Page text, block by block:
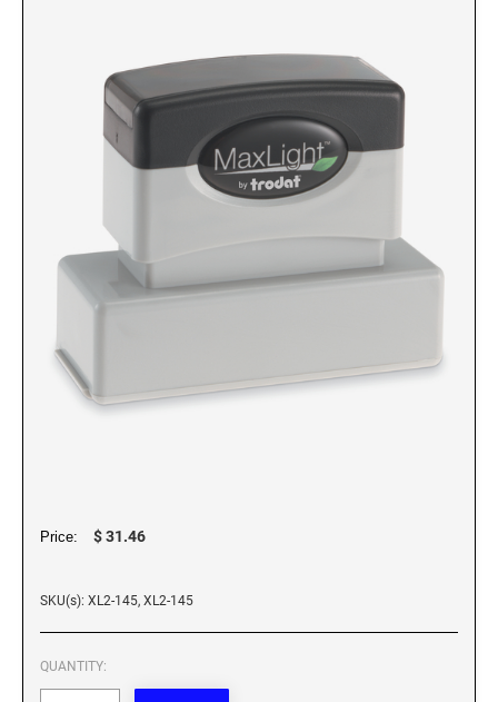
WALL HOLDERS 2" X 8", GOLD AND SILVER
NAMEPLATES 2" X 8", NAMEPLATE ONLY
DESK HOLDERS 2" X 10", GOLD AND SILVER
NAMEPLATES 2" X 10", NAMEPLATE ONLY
IDEAL PREMIUM QUALITY INK
Ideal Stamp Ink - 6cc
Ideal Stamp Ink - 2 oz
9051 Type S1 Stamp Pad
9053 Type S3 Stamp Pad
9052 Type S2 Stamp Pad
TRODAT PRINTY TEXT, DATERS, AND
PROFESSIONAL MODEL REPLACEMENT PADS
Price: $ 31.46
SKU(s): XL2-145, XL2-145
QUANTITY: